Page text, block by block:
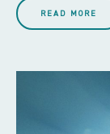
READ MORE